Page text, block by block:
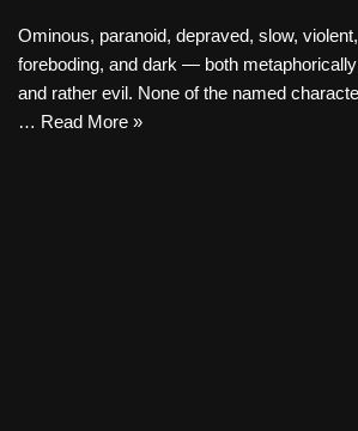
Ominous, paranoid, depraved, slow,
foreboding, and dark — both
and rather evil. None of the named
… Read More »